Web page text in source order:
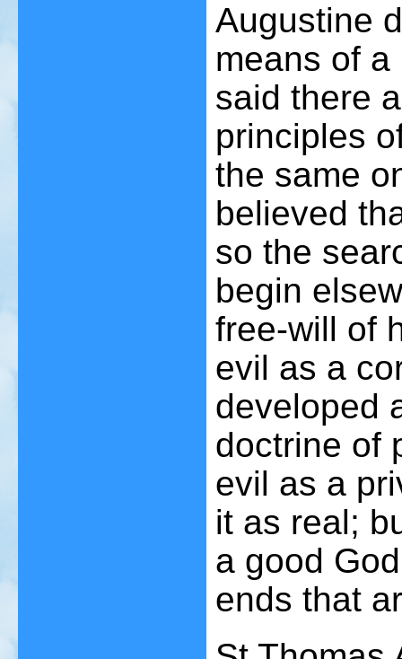
Augustine
means of
said there
principles
the same
believed
so the
begin
free-will of
evil as a
developed
doctrine of
evil as a
it as real;
a good
ends that